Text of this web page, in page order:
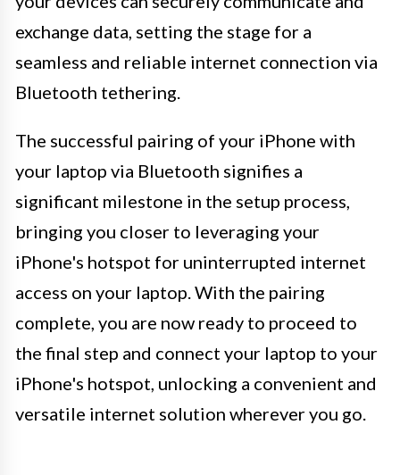
exchange data, setting the stage for a
seamless and reliable internet connection via
Bluetooth tethering.
The successful pairing of your iPhone with
your laptop via Bluetooth signifies a
significant milestone in the setup process,
bringing you closer to leveraging your
iPhone's hotspot for uninterrupted internet
access on your laptop. With the pairing
complete, you are now ready to proceed to
the final step and connect your laptop to your
iPhone's hotspot, unlocking a convenient and
versatile internet solution wherever you go.